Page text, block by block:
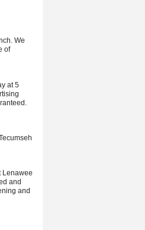
We
of
at 5
Lenawee
and
and